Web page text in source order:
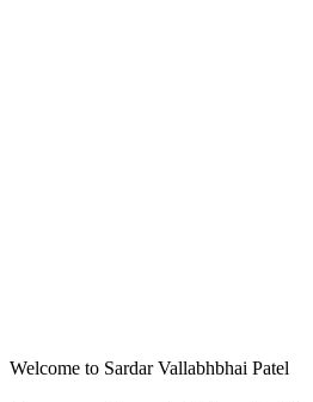
Welcome to Sardar Vallabhbhai Patel